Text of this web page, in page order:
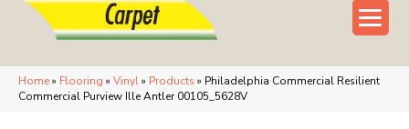
Home» Flooring » Vinyl» Products » Philadelphia Commercial Resilient
Commercial Purview Ille Antler 00105_5628V